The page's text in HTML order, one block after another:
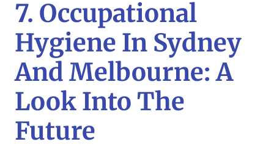
7. Occupational
Hygiene In Sydney
And Melbourne: A
Look Into The
Future